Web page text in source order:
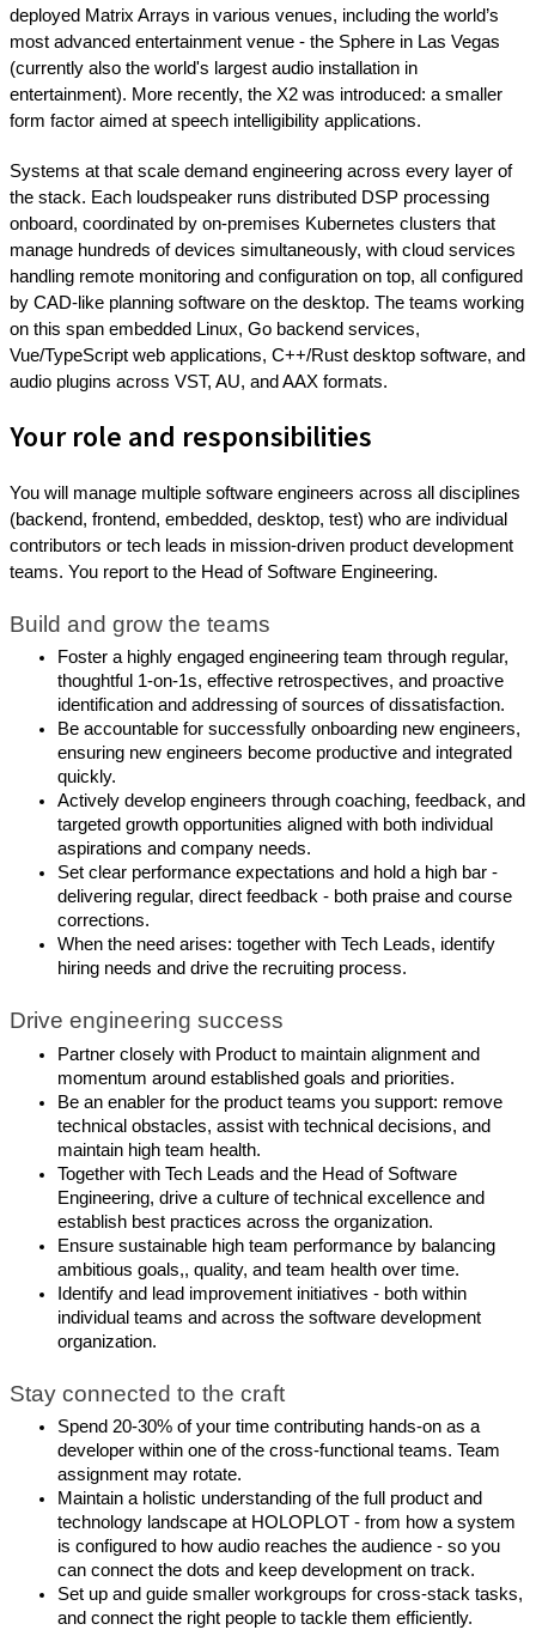
deployed Matrix Arrays in various venues, including the world’s
most advanced entertainment venue - the Sphere in Las Vegas
(currently also the world's largest audio installation in
entertainment). More recently, the X2 was introduced: a smaller
form factor aimed at speech intelligibility applications.
Systems at that scale demand engineering across every layer of
the stack. Each loudspeaker runs distributed DSP processing
onboard, coordinated by on-premises Kubernetes clusters that
manage hundreds of devices simultaneously, with cloud services
handling remote monitoring and configuration on top, all configured
by CAD-like planning software on the desktop. The teams working
on this span embedded Linux, Go backend services,
Vue/TypeScript web applications, C++/Rust desktop software, and
audio plugins across VST, AU, and AAX formats.
Your role and responsibilities
You will manage multiple software engineers across all disciplines
(backend, frontend, embedded, desktop, test) who are individual
contributors or tech leads in mission-driven product development
teams. You report to the Head of Software Engineering.
Build and grow the teams
Foster a highly engaged engineering team through regular,
thoughtful 1-on-1s, effective retrospectives, and proactive
identification and addressing of sources of dissatisfaction.
Be accountable for successfully onboarding new engineers,
ensuring new engineers become productive and integrated
quickly.
Actively develop engineers through coaching, feedback, and
targeted growth opportunities aligned with both individual
aspirations and company needs.
Set clear performance expectations and hold a high bar -
delivering regular, direct feedback - both praise and course
corrections.
When the need arises: together with Tech Leads, identify
hiring needs and drive the recruiting process.
Drive engineering success
Partner closely with Product to maintain alignment and
momentum around established goals and priorities.
Be an enabler for the product teams you support: remove
technical obstacles, assist with technical decisions, and
maintain high team health.
Together with Tech Leads and the Head of Software
Engineering, drive a culture of technical excellence and
establish best practices across the organization.
Ensure sustainable high team performance by balancing
ambitious goals,, quality, and team health over time.
Identify and lead improvement initiatives - both within
individual teams and across the software development
organization.
Stay connected to the craft
Spend 20-30% of your time contributing hands-on as a
developer within one of the cross-functional teams. Team
assignment may rotate.
Maintain a holistic understanding of the full product and
technology landscape at HOLOPLOT - from how a system
is configured to how audio reaches the audience - so you
can connect the dots and keep development on track.
Set up and guide smaller workgroups for cross-stack tasks,
and connect the right people to tackle them efficiently.